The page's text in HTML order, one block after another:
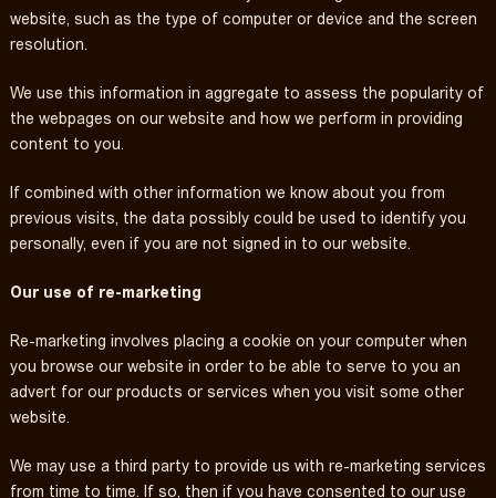
website, such as the type of computer or device and the screen
resolution.
We use this information in aggregate to assess the popularity of
the webpages on our website and how we perform in providing
content to you.
If combined with other information we know about you from
previous visits, the data possibly could be used to identify you
personally, even if you are not signed in to our website.
Our use of re-marketing
Re-marketing involves placing a cookie on your computer when
you browse our website in order to be able to serve to you an
advert for our products or services when you visit some other
website.
We may use a third party to provide us with re-marketing services
from time to time. If so, then if you have consented to our use